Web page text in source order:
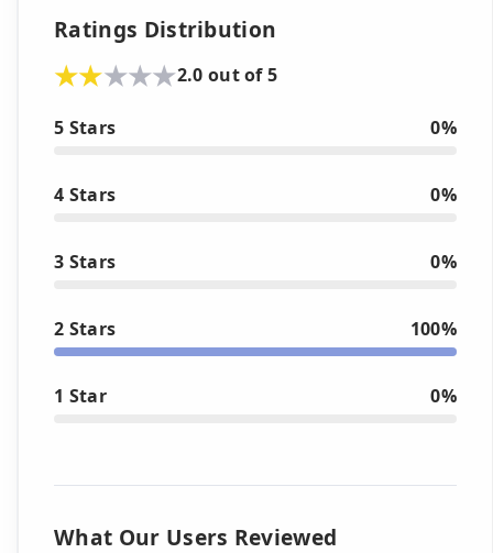
Ratings Distribution
2.0 out of 5
5 Stars 0%
4 Stars 0%
3 Stars 0%
2 Stars 100%
1 Star 0%
What Our Users Reviewed